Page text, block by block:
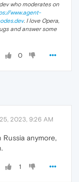
who moderates on
www.agent-
. I love Opera,
and answer some
0
2023, 9:26 AM
anymore,
1